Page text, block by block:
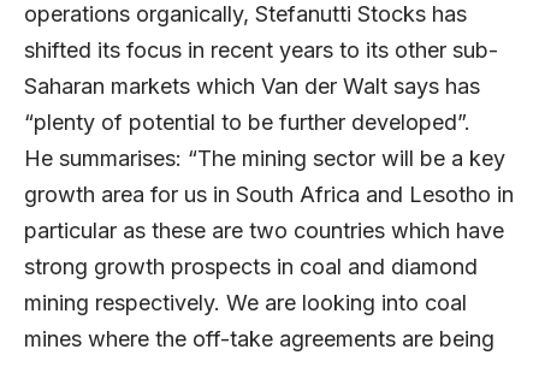
operations organically, Stefanutti Stocks has
shifted its focus in recent years to its other sub-
Saharan markets which Van der Walt says has
“plenty of potential to be further developed”.
He summarises: “The mining sector will be a key
growth area for us in South Africa and Lesotho in
particular as these are two countries which have
strong growth prospects in coal and diamond
mining respectively. We are looking into coal
mines where the off-take agreements are being